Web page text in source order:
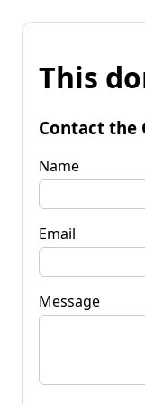
This
Contact the
Name
Email
Message